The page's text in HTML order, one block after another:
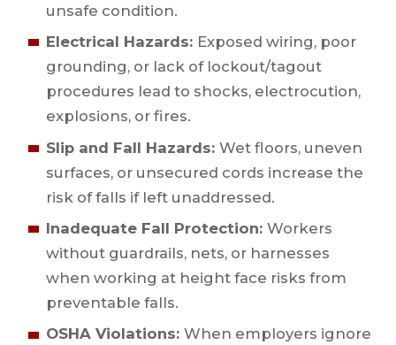
unsafe condition.
Electrical Hazards: Exposed wiring, poor
grounding, or lack of lockout/tagout
procedures lead to shocks, electrocution,
explosions, or fires.
Slip and Fall Hazards: Wet floors, uneven
surfaces, or unsecured cords increase the
risk of falls if left unaddressed.
Inadequate Fall Protection: Workers
without guardrails, nets, or harnesses
when working at height face risks from
preventable falls.
OSHA Violations: When employers ignore